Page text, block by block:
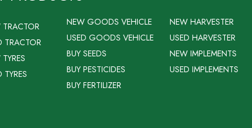
TRACTOR
TRACTOR
TYRES
NEW GOODS VEHICLE
USED GOODS VEHICLE
BUY SEEDS
BUY PESTICIDES
BUY FERTILIZER
NEW HARVESTER
USED HARVESTER
NEW IMPLEMENTS
USED IMPLEMENTS